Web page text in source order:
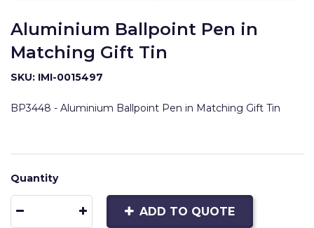
Aluminium Ballpoint Pen in
Matching Gift Tin
SKU: IMI-0015497
BP3448 - Aluminium Ballpoint Pen in Matching Gift Tin
Quantity
ADD TO QUOTE